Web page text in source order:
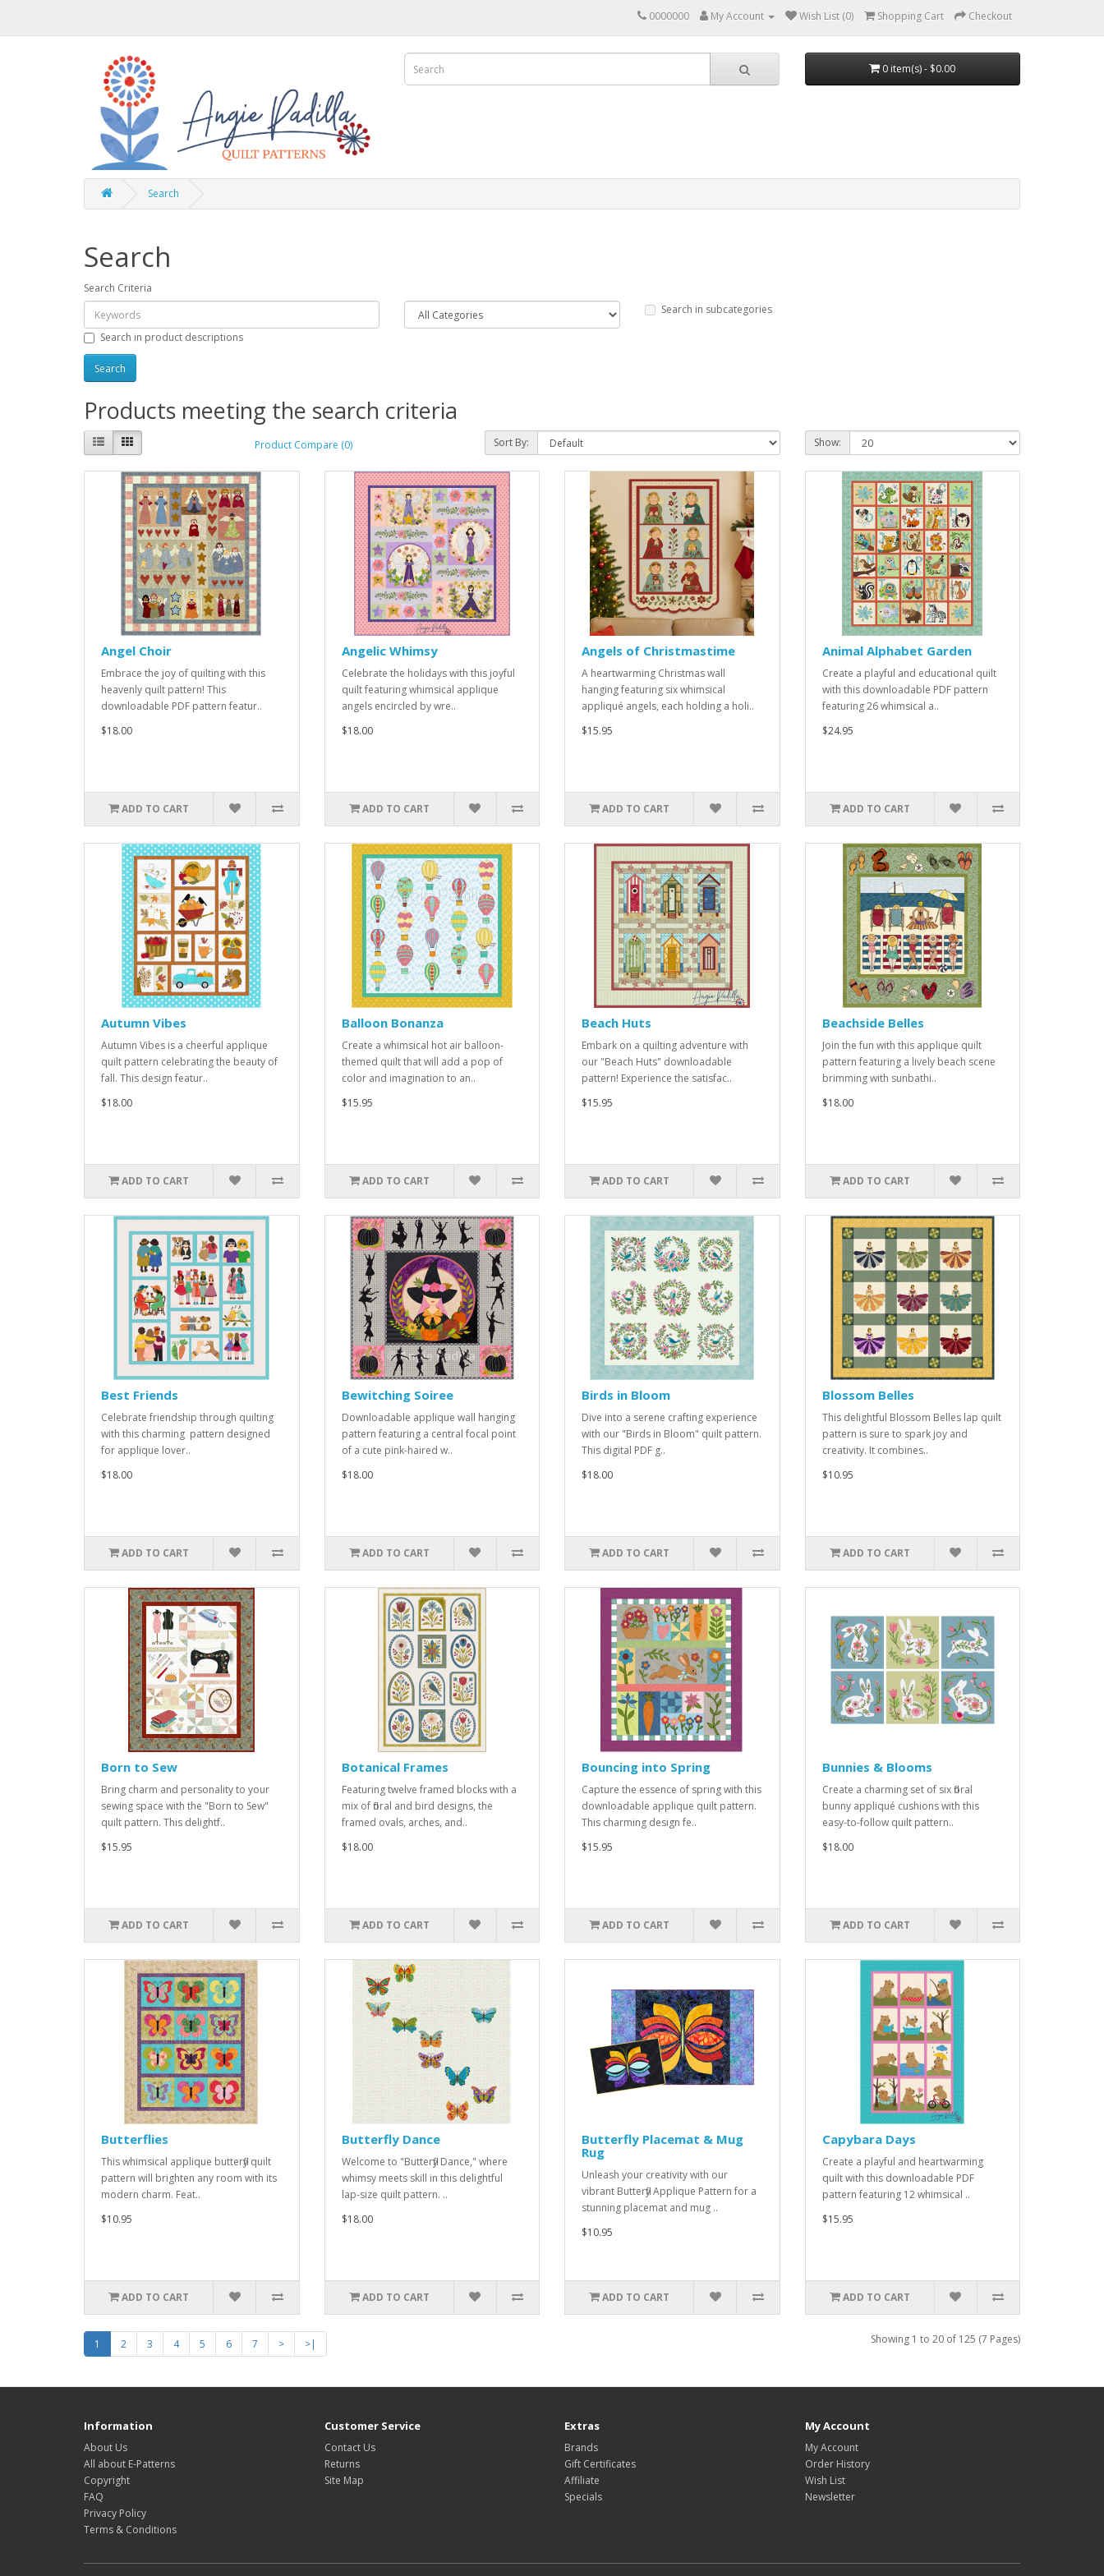
0000000 My Account Wish List (0) Shopping Cart Checkout
0 item(s) - $0.00
Search
Search
Search Criteria
Search in subcategories
Search in product descriptions
Products meeting the search criteria
Product Compare (0) Sort By: Show:
Angel Choir
Embrace the joy of quilting with this
heavenly quilt pattern! This
downloadable PDF pattern featur..
$18.00
ADD TO CART
Angelic Whimsy
Celebrate the holidays with this joyful
quilt featuring whimsical applique
angels encircled by wre..
$18.00
ADD TO CART
Angels of Christmastime
A heartwarming Christmas wall
hanging featuring six whimsical
appliqué angels, each holding a holi..
$15.95
ADD TO CART
Animal Alphabet Garden
Create a playful and educational quilt
with this downloadable PDF pattern
featuring 26 whimsical a..
$24.95
ADD TO CART
Autumn Vibes
Autumn Vibes is a cheerful applique
quilt pattern celebrating the beauty of
fall. This design featur..
$18.00
ADD TO CART
Balloon Bonanza
Create a whimsical hot air balloon-
themed quilt that will add a pop of
color and imagination to an..
$15.95
ADD TO CART
Beach Huts
Embark on a quilting adventure with
our "Beach Huts" downloadable
pattern! Experience the satisfac..
$15.95
ADD TO CART
Beachside Belles
Join the fun with this applique quilt
pattern featuring a lively beach scene
brimming with sunbathi..
$18.00
ADD TO CART
Best Friends
Celebrate friendship through quilting
with this charming pattern designed
for applique lover..
$18.00
ADD TO CART
Bewitching Soiree
Downloadable applique wall hanging
pattern featuring a central focal point
of a cute pink-haired w..
$18.00
ADD TO CART
Birds in Bloom
Dive into a serene crafting experience
with our "Birds in Bloom" quilt pattern.
This digital PDF g..
$18.00
ADD TO CART
Blossom Belles
This delightful Blossom Belles lap quilt
pattern is sure to spark joy and
creativity. It combines..
$10.95
ADD TO CART
Born to Sew
Bring charm and personality to your
sewing space with the "Born to Sew"
quilt pattern. This delightf..
$15.95
ADD TO CART
Botanical Frames
Featuring twelve framed blocks with a
mix of floral and bird designs, the
framed ovals, arches, and..
$18.00
ADD TO CART
Bouncing into Spring
Capture the essence of spring with this
downloadable applique quilt pattern.
This charming design fe..
$15.95
ADD TO CART
Bunnies & Blooms
Create a charming set of six floral
bunny appliqué cushions with this
easy-to-follow quilt pattern..
$18.00
ADD TO CART
Butterflies
This whimsical applique butterfly quilt
pattern will brighten any room with its
modern charm. Feat..
$10.95
ADD TO CART
Butterfly Dance
Welcome to "Butterfly Dance," where
whimsy meets skill in this delightful
lap-size quilt pattern. ..
$18.00
ADD TO CART
Butterfly Placemat & Mug
Rug
Unleash your creativity with our
vibrant Butterfly Applique Pattern for a
stunning placemat and mug ..
$10.95
ADD TO CART
Capybara Days
Create a playful and heartwarming
quilt with this downloadable PDF
pattern featuring 12 whimsical ..
$15.95
ADD TO CART
1 2 3 4 5 6 7 > >| Showing 1 to 20 of 125 (7 Pages)
Information
About Us
All about E-Patterns
Copyright
FAQ
Privacy Policy
Terms & Conditions
Customer Service
Contact Us
Returns
Site Map
Extras
Brands
Gift Certificates
Affiliate
Specials
My Account
My Account
Order History
Wish List
Newsletter